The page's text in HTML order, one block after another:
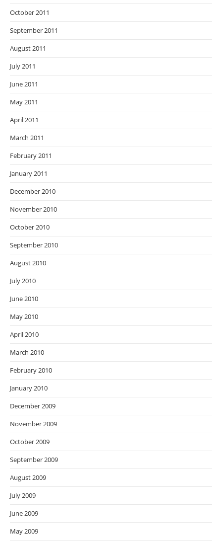
October 2011
September 2011
August 2011
July 2011
June 2011
May 2011
April 2011
March 2011
February 2011
January 2011
December 2010
November 2010
October 2010
September 2010
August 2010
July 2010
June 2010
May 2010
April 2010
March 2010
February 2010
January 2010
December 2009
November 2009
October 2009
September 2009
August 2009
July 2009
June 2009
May 2009